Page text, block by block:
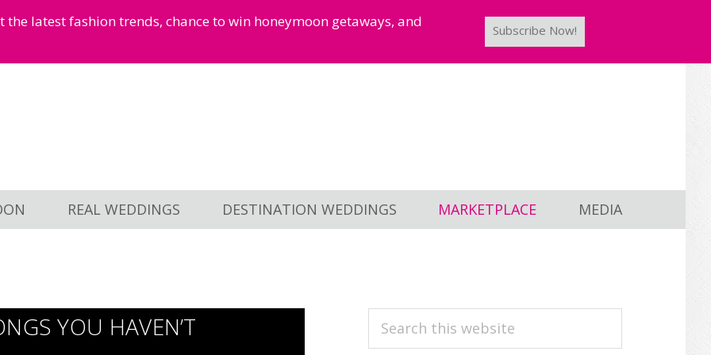
latest fashion trends, chance to win honeymoon getaways, and
Subscribe Now!
REAL WEDDINGS DESTINATION WEDDINGS MARKETPLACE MEDIA
YOU HAVEN’T
PRIMARY
Search